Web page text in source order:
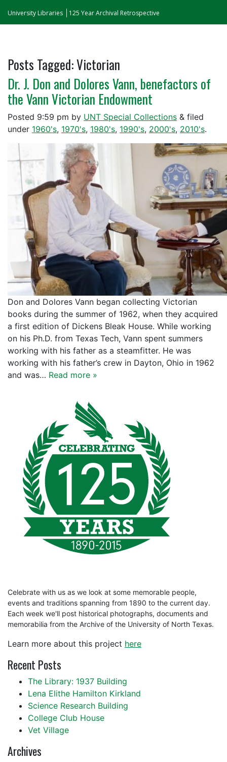
University Libraries 125 Year Archival Retrospective
Posts Tagged:Victorian
Dr. J. Don and Dolores Vann, benefactors of
the Vann Victorian Endowment
Posted 9:59 pm by UNT Special Collections & filed
under 1960's, 1970's, 1980's, 1990's, 2000's, 2010's.
Don and Dolores Vann began collecting Victorian
books during the summer of 1962, when they acquired
a first edition of Dickens Bleak House. While working
on his Ph.D. from Texas Tech, Vann spent summers
working with his father as a steamfitter. He was
working with his father’s crew in Dayton, Ohio in 1962
and was… Read more »
Celebrate with us as we look at some memorable people,
events and traditions spanning from 1890 to the current day.
Each week we'll post historical photographs, documents and
memorabilia from the Archive of the University of North Texas.
Learn more about this project here
Recent Posts
The Library: 1937 Building
Lena Elithe Hamilton Kirkland
Science Research Building
College Club House
Vet Village
Archives